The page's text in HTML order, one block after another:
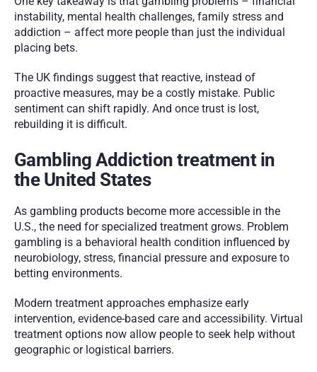
instability, mental health challenges, family stress and
addiction – affect more people than just the individual
placing bets.
The UK findings suggest that reactive, instead of
proactive measures, may be a costly mistake. Public
sentiment can shift rapidly. And once trust is lost,
rebuilding it is difficult.
Gambling Addiction treatment in
the United States
As gambling products become more accessible in the
U.S., the need for specialized treatment grows. Problem
gambling is a behavioral health condition influenced by
neurobiology, stress, financial pressure and exposure to
betting environments.
Modern treatment approaches emphasize early
intervention, evidence-based care and accessibility. Virtual
treatment options now allow people to seek help without
geographic or logistical barriers.